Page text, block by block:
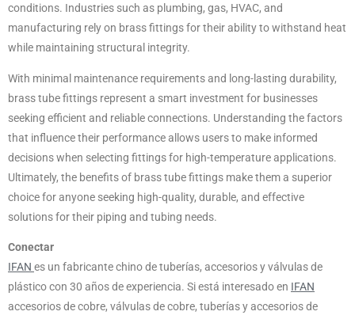
conditions. Industries such as plumbing, gas, HVAC, and
manufacturing rely on brass fittings for their ability to withstand heat
while maintaining structural integrity.
With minimal maintenance requirements and long-lasting durability,
brass tube fittings represent a smart investment for businesses
seeking efficient and reliable connections. Understanding the factors
that influence their performance allows users to make informed
decisions when selecting fittings for high-temperature applications.
Ultimately, the benefits of brass tube fittings make them a superior
choice for anyone seeking high-quality, durable, and effective
solutions for their piping and tubing needs.
Conectar
IFAN es un fabricante chino de tuberías, accesorios y válvulas de
plástico con 30 años de experiencia. Si está interesado en IFAN
accesorios de cobre, válvulas de cobre, tuberías y accesorios de